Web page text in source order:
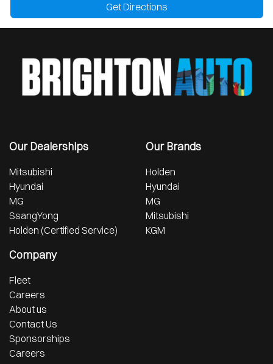
Get Directions
Our Dealerships
Mitsubishi
Hyundai
MG
SsangYong
Holden (Certified Service)
Our Brands
Holden
Hyundai
MG
Mitsubishi
KGM
Company
Fleet
Careers
About us
Contact Us
Sponsorships
Careers